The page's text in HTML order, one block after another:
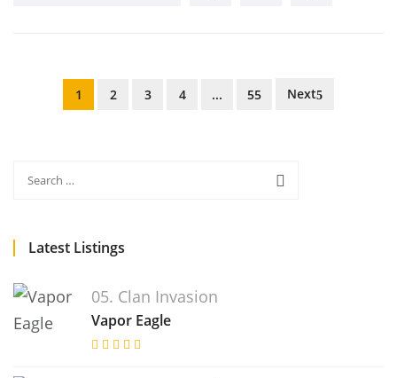
1 2 3 4 ... 55 Next
Latest Listings
05. Clan Invasion
Vapor Eagle